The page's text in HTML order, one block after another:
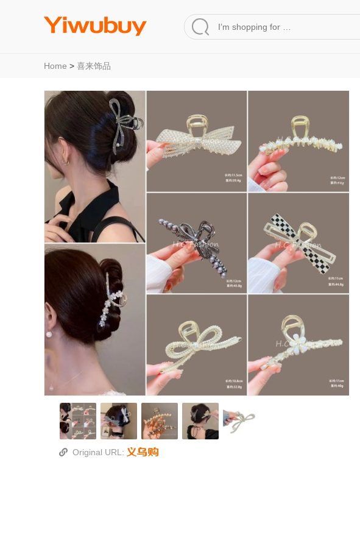
Home > 喜来饰品
Original URL: